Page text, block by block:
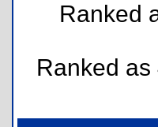
Ranked
Ranked